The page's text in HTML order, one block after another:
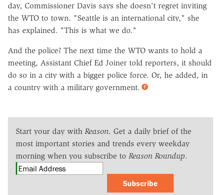
day, Commissioner Davis says she doesn't regret inviting
the WTO to town. "Seattle is an international city," she
has explained. "This is what we do."
And the police? The next time the WTO wants to hold a
meeting, Assistant Chief Ed Joiner told reporters, it should
do so in a city with a bigger police force. Or, he added, in
a country with a military government.
Start your day with Reason. Get a daily brief of the
most important stories and trends every weekday
morning when you subscribe to Reason Roundup.
Subscribe